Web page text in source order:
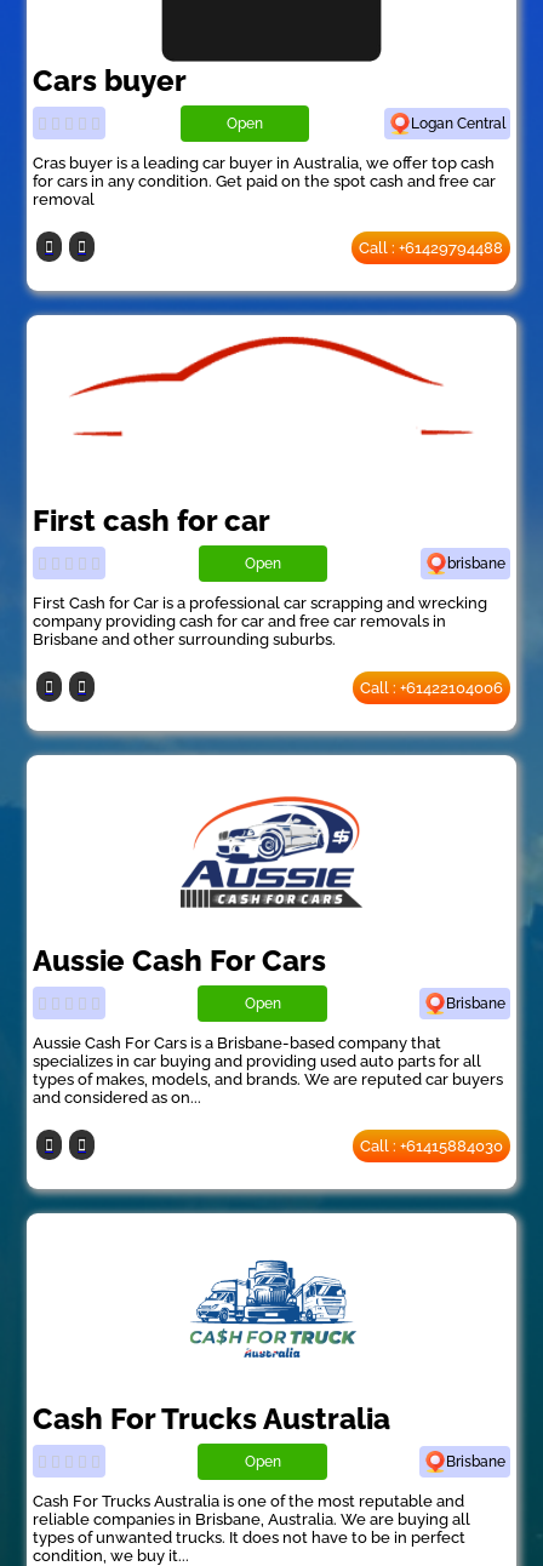
Cars buyer
Open Logan Central
Cras buyer is a leading car buyer in Australia, we offer top cash
for cars in any condition. Get paid on the spot cash and free car
removal
Call : +61429794488
First cash for car
Open brisbane
First Cash for Car is a professional car scrapping and wrecking
company providing cash for car and free car removals in
Brisbane and other surrounding suburbs.
Call : +61422104006
Aussie Cash For Cars
Open Brisbane
Aussie Cash For Cars is a Brisbane-based company that
specializes in car buying and providing used auto parts for all
types of makes, models, and brands. We are reputed car buyers
and considered as on...
Call : +61415884030
Cash For Trucks Australia
Open Brisbane
Cash For Trucks Australia is one of the most reputable and
reliable companies in Brisbane, Australia. We are buying all
types of unwanted trucks. It does not have to be in perfect
condition, we buy it...